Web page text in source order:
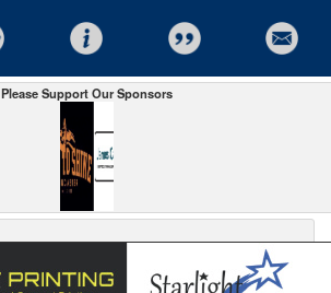
Please Support Our Sponsors